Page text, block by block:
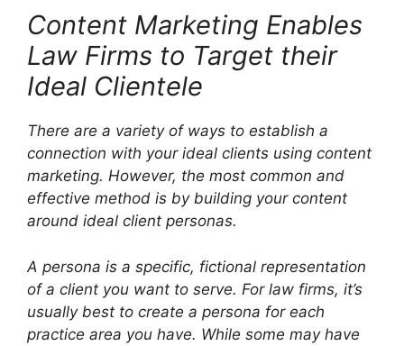
Content Marketing Enables
Law Firms to Target their
Ideal Clientele
There are a variety of ways to establish a
connection with your ideal clients using content
marketing. However, the most common and
effective method is by building your content
around ideal client personas.
A persona is a specific, fictional representation
of a client you want to serve. For law firms, it’s
usually best to create a persona for each
practice area you have. While some may have